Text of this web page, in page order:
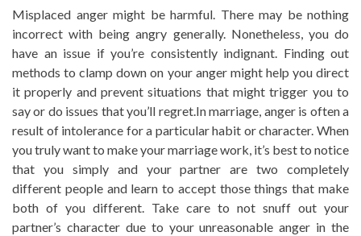
Misplaced anger might be harmful. There may be nothing
incorrect with being angry generally. Nonetheless, you do
have an issue if you’re consistently indignant. Finding out
methods to clamp down on your anger might help you direct
it properly and prevent situations that might trigger you to
say or do issues that you’ll regret.In marriage, anger is often a
result of intolerance for a particular habit or character. When
you truly want to make your marriage work, it’s best to notice
that you simply and your partner are two completely
different people and learn to accept those things that make
both of you different. Take care to not snuff out your
partner’s character due to your unreasonable anger in the